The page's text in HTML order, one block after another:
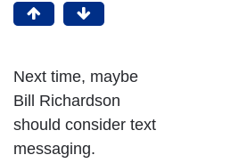
Next time, maybe
Bill Richardson
should consider text
messaging.